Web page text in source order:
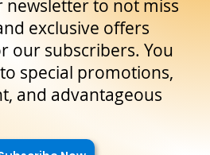
to not miss
exclusive offers
subscribers. You
special promotions,
and advantageous